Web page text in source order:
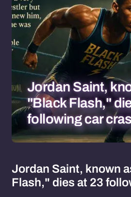
Jordan Saint,
"Black Flash,"
following car
Jordan Saint, known
Flash," dies at 23